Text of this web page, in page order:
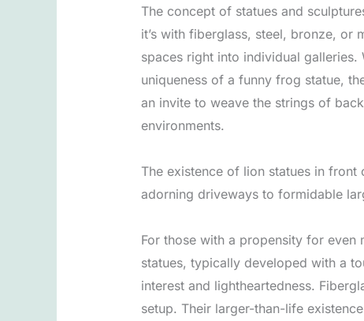
The concept of statues and
it’s with fiberglass, steel, bronze, or
spaces right into individual
uniqueness of a funny frog statue,
an invite to weave the strings of
environments.
The existence of lion statues in
adorning driveways to formidable
For those with a propensity for even
statues, typically developed with a
interest and lightheartedness.
setup. Their larger-than-life